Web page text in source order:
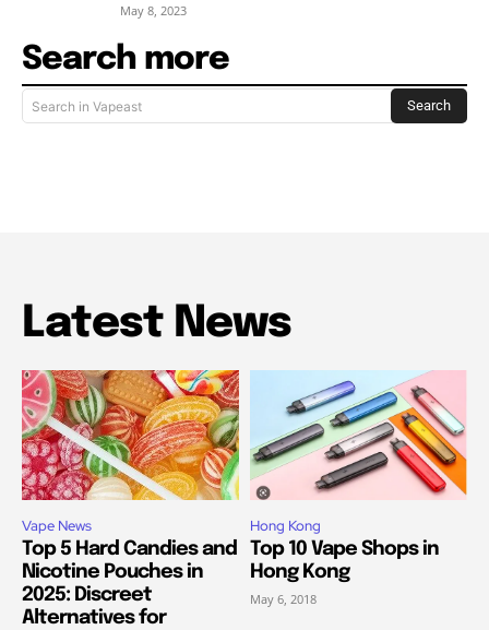
May 8, 2023
Search more
Search in Vapeast Search
Latest News
Vape News
Top 5 Hard Candies and
Nicotine Pouches in
2025: Discreet
Alternatives for
Hong Kong
Top 10 Vape Shops in
Hong Kong
May 6, 2018